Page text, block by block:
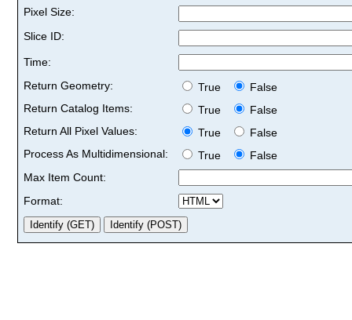
Pixel Size:
Slice ID:
Time:
Return Geometry:
True
False
Return Catalog Items:
True
False
Return All Pixel Values:
True
False
Process As Multidimensional:
True
False
Max Item Count:
Format: